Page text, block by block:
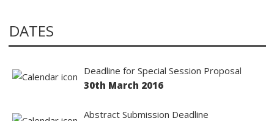
DATES
Deadline for Special Session Proposal
30th March 2016
Abstract Submission Deadline